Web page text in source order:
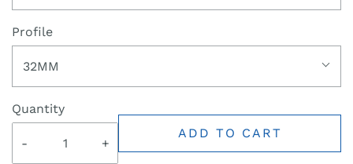
Profile
32MM
Quantity
- +
ADD TO CART